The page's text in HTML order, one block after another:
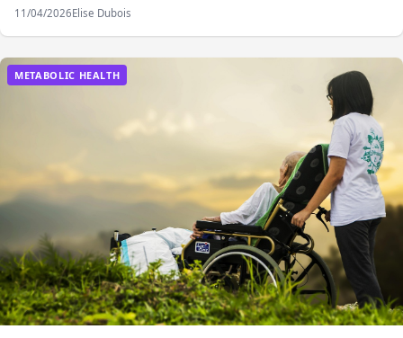
11/04/2026Elise Dubois
METABOLIC HEALTH